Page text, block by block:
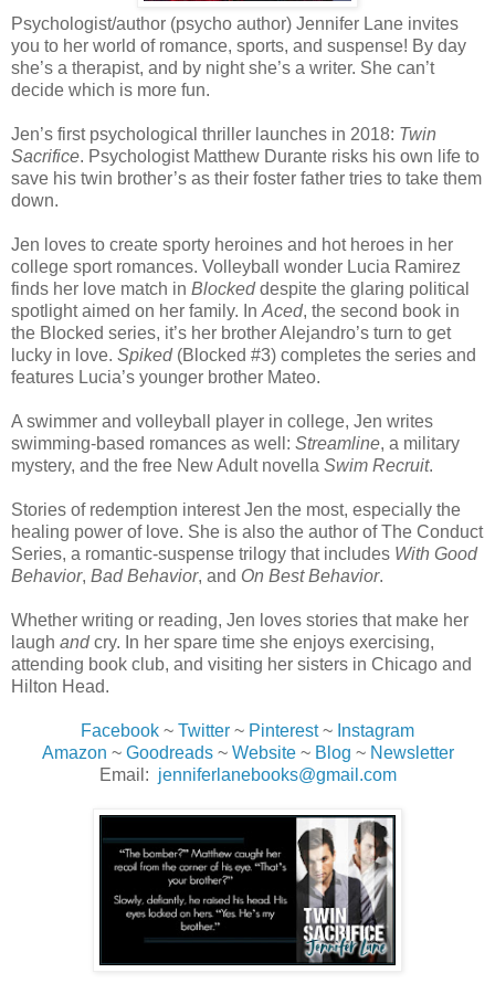
Psychologist/author (psycho author) Jennifer Lane invites
you to her world of romance, sports, and suspense! By day
she’s a therapist, and by night she’s a writer. She can’t
decide which is more fun.
Jen’s first psychological thriller launches in 2018: Twin
Sacrifice. Psychologist Matthew Durante risks his own life to
save his twin brother’s as their foster father tries to take them
down.
Jen loves to create sporty heroines and hot heroes in her
college sport romances. Volleyball wonder Lucia Ramirez
finds her love match in Blockeddespite the glaring political
spotlight aimed on her family. In Aced, the second book in
the Blocked series, it’s her brother Alejandro’s turn to get
lucky in love. Spiked (Blocked #3) completes the series and
features Lucia’s younger brother Mateo.
A swimmer and volleyball player in college, Jen writes
swimming-based romances as well: Streamline, a military
mystery, and the free New Adult novella Swim Recruit.
Stories of redemption interest Jen the most, especially the
healing power of love. She is also the author of The Conduct
Series, a romantic-suspense trilogy that includes With Good
Behavior, Bad Behavior, and On Best Behavior.
Whether writing or reading, Jen loves stories that make her
laugh andcry. In her spare time she enjoys exercising,
attending book club, and visiting her sisters in Chicago and
Hilton Head.
Facebook ~ Twitter ~ Pinterest~ Instagram
Amazon ~ Goodreads~ Website~ Blog ~ Newsletter
Email: jenniferlanebooks@gmail.com